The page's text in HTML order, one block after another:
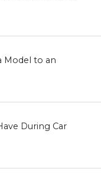
Model to an
During Car